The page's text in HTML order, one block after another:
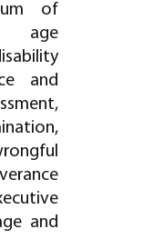
of
age
and
and